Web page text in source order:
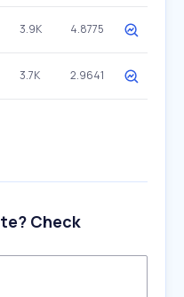
3.9K 4.8775
3.7K 2.9641
Check